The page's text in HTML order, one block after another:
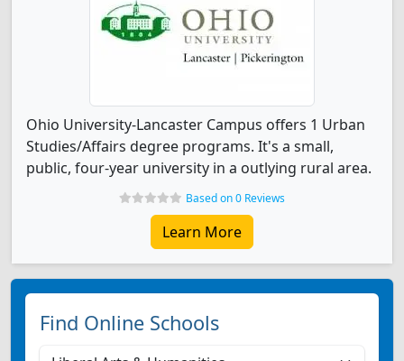
Ohio University-Lancaster Campus offers 1 Urban
Studies/Affairs degree programs. It's a small,
public, four-year university in a outlying rural area.
Based on 0 Reviews
Learn More
Find Online Schools